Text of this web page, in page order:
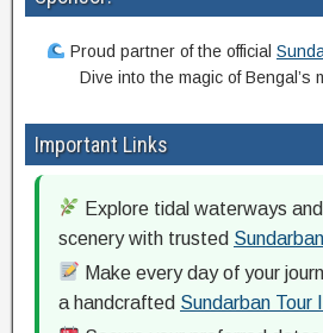
Proud partner of the official
Dive into the magic of Bengal’s
Important Links
Explore tidal waterways
scenery with trusted
Make every day of your
a handcrafted Sundarban Tour